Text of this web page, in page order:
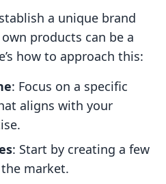
a unique brand
products can be a
how to approach this:
: Focus on a specific
aligns with your
: Start by creating a few
market.